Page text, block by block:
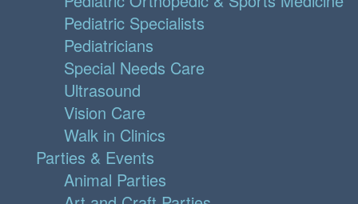
Pediatric Specialists
Pediatricians
Special Needs Care
Ultrasound
Vision Care
Walk in Clinics
Parties & Events
Animal Parties